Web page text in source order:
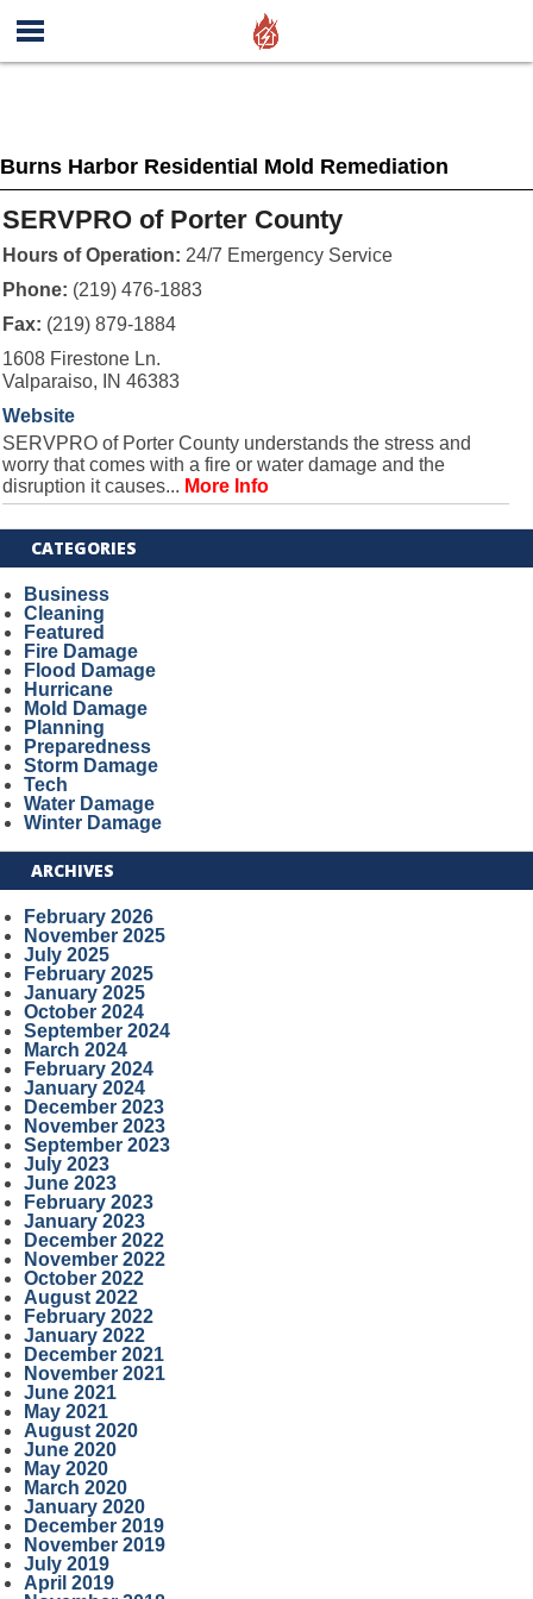
Burns Harbor Residential Mold Remediation
SERVPRO of Porter County
Hours of Operation: 24/7 Emergency Service
Phone: (219) 476-1883
Fax: (219) 879-1884
1608 Firestone Ln.
Valparaiso, IN 46383
Website
SERVPRO of Porter County understands the stress and
worry that comes with a fire or water damage and the
disruption it causes... More Info
CATEGORIES
Business
Cleaning
Featured
Fire Damage
Flood Damage
Hurricane
Mold Damage
Planning
Preparedness
Storm Damage
Tech
Water Damage
Winter Damage
ARCHIVES
February 2026
November 2025
July 2025
February 2025
January 2025
October 2024
September 2024
March 2024
February 2024
January 2024
December 2023
November 2023
September 2023
July 2023
June 2023
February 2023
January 2023
December 2022
November 2022
October 2022
August 2022
February 2022
January 2022
December 2021
November 2021
June 2021
May 2021
August 2020
June 2020
May 2020
March 2020
January 2020
December 2019
November 2019
July 2019
April 2019